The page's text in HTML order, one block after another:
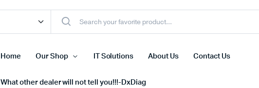
Home Our Shop IT Solutions About Us Contact Us
What other dealer will not tell you!!!-DxDiag